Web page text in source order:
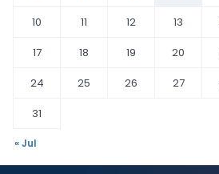
10
11 12 13
17
18 19 20
24
25 26 27
31
« Jul